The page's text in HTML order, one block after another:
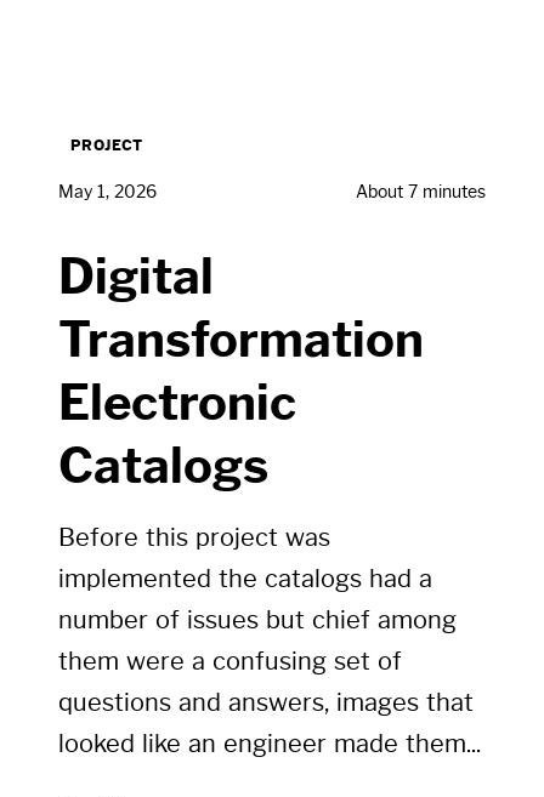
PROJECT
May 1, 2026 About 7 minutes
Digital
Transformation
Electronic
Catalogs
Before this project was
implemented the catalogs had a
number of issues but chief among
them were a confusing set of
questions and answers, images that
looked like an engineer made them...